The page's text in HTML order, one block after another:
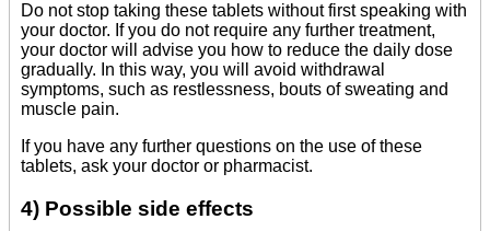
Do not stop taking these tablets without first speaking with
your doctor. If you do not require any further treatment,
your doctor will advise you how to reduce the daily dose
gradually. In this way, you will avoid withdrawal
symptoms, such as restlessness, bouts of sweating and
muscle pain.
If you have any further questions on the use of these
tablets, ask your doctor or pharmacist.
4) Possible side effects